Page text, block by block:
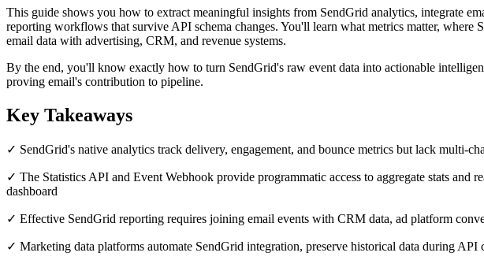
This guide shows you how to extract meaningful insights from SendGrid analytics, integrate
reporting workflows that survive API schema changes. You'll learn what metrics matter, where
email data with advertising, CRM, and revenue systems.
By the end, you'll know exactly how to turn SendGrid's raw event data into actionable
proving email's contribution to pipeline.
Key Takeaways
✓ SendGrid's native analytics track delivery, engagement, and bounce metrics but lack multi-
✓ The Statistics API and Event Webhook provide programmatic access to aggregate stats and
dashboard
✓ Effective SendGrid reporting requires joining email events with CRM data, ad platform
✓ Marketing data platforms automate SendGrid integration, preserve historical data during